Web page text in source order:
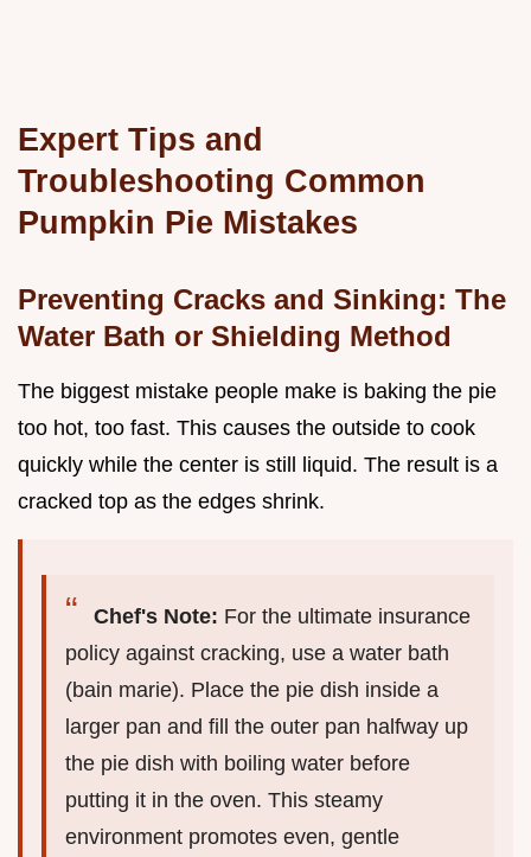
Expert Tips and
Troubleshooting Common
Pumpkin Pie Mistakes
Preventing Cracks and Sinking: The
Water Bath or Shielding Method
The biggest mistake people make is baking the pie
too hot, too fast. This causes the outside to cook
quickly while the center is still liquid. The result is a
cracked top as the edges shrink.
Chef's Note: For the ultimate insurance
policy against cracking, use a water bath
(bain marie). Place the pie dish inside a
larger pan and fill the outer pan halfway up
the pie dish with boiling water before
putting it in the oven. This steamy
environment promotes even, gentle